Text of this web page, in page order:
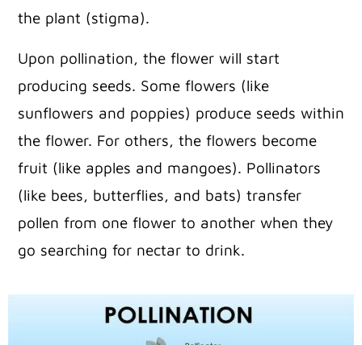
the plant (stigma).
Upon pollination, the flower will start
producing seeds. Some flowers (like
sunflowers and poppies) produce seeds within
the flower. For others, the flowers become
fruit (like apples and mangoes). Pollinators
(like bees, butterflies, and bats) transfer
pollen from one flower to another when they
go searching for nectar to drink.